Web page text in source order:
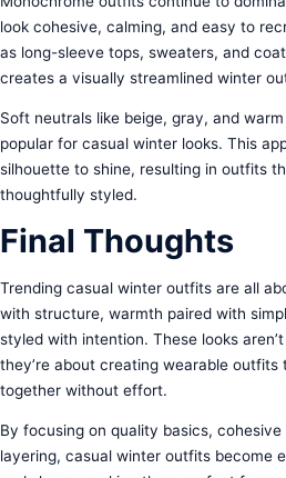
look cohesive, calming, and easy to
as long-sleeve tops, sweaters, and
creates a visually streamlined winter
Soft neutrals like beige, gray, and
popular for casual winter looks. This
silhouette to shine, resulting in outfits
thoughtfully styled.
Final Thoughts
Trending casual winter outfits are all
with structure, warmth paired with
styled with intention. These looks
they’re about creating wearable
together without effort.
By focusing on quality basics,
layering, casual winter outfits become